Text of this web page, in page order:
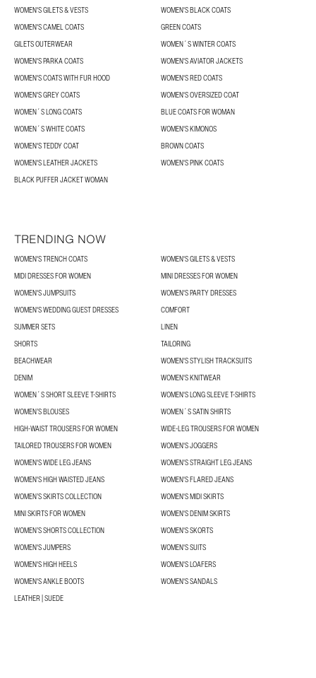
WOMEN'S GILETS & VESTS
WOMEN'S BLACK COATS
WOMEN'S CAMEL COATS
GREEN COATS
GILETS OUTERWEAR
WOMEN´S WINTER COATS
WOMEN'S PARKA COATS
WOMEN'S AVIATOR JACKETS
WOMEN'S COATS WITH FUR HOOD
WOMEN'S RED COATS
WOMEN'S GREY COATS
WOMEN'S OVERSIZED COAT
WOMEN´S LONG COATS
BLUE COATS FOR WOMAN
WOMEN´S WHITE COATS
WOMEN'S KIMONOS
WOMEN'S TEDDY COAT
BROWN COATS
WOMEN'S LEATHER JACKETS
WOMEN'S PINK COATS
BLACK PUFFER JACKET WOMAN
TRENDING NOW
WOMEN'S TRENCH COATS
WOMEN'S GILETS & VESTS
MIDI DRESSES FOR WOMEN
MINI DRESSES FOR WOMEN
WOMEN'S JUMPSUITS
WOMEN'S PARTY DRESSES
WOMEN'S WEDDING GUEST DRESSES
COMFORT
SUMMER SETS
LINEN
SHORTS
TAILORING
BEACHWEAR
WOMEN'S STYLISH TRACKSUITS
DENIM
WOMEN'S KNITWEAR
WOMEN´S SHORT SLEEVE T-SHIRTS
WOMEN'S LONG SLEEVE T-SHIRTS
WOMEN’S BLOUSES
WOMEN´S SATIN SHIRTS
HIGH-WAIST TROUSERS FOR WOMEN
WIDE-LEG TROUSERS FOR WOMEN
TAILORED TROUSERS FOR WOMEN
WOMEN'S JOGGERS
WOMEN'S WIDE LEG JEANS
WOMEN'S STRAIGHT LEG JEANS
WOMEN'S HIGH WAISTED JEANS
WOMEN'S FLARED JEANS
WOMEN’S SKIRTS COLLECTION
WOMEN'S MIDI SKIRTS
MINI SKIRTS FOR WOMEN
WOMEN'S DENIM SKIRTS
WOMEN’S SHORTS COLLECTION
WOMEN'S SKORTS
WOMEN'S JUMPERS
WOMEN'S SUITS
WOMEN'S HIGH HEELS
WOMEN'S LOAFERS
WOMEN'S ANKLE BOOTS
WOMEN'S SANDALS
LEATHER | SUEDE